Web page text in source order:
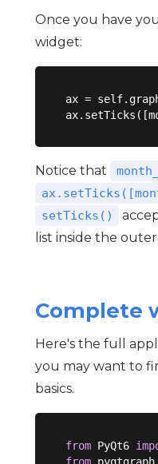
Once you have
widget:
ax =
Notice that
setTicks()
list inside the
Complete
Here's the full
you may want to
basics.
from PyQt6
from pyqtgraph